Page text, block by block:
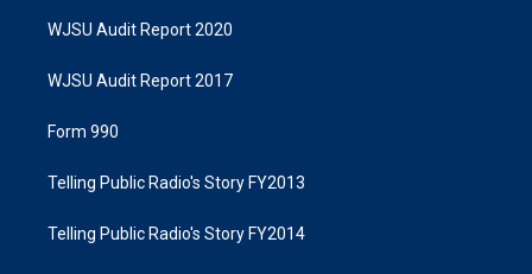
WJSU Audit Report 2020
WJSU Audit Report 2017
Form 990
Telling Public Radio's Story FY2013
Telling Public Radio's Story FY2014